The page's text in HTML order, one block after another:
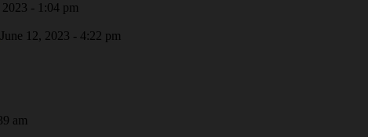
- 1:04 pm
June 12, 2023 - 4:22 pm
am